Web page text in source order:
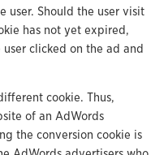
user. Should the user visit
has not yet expired,
clicked on the ad and
cookie. Thus,
of an AdWords
the conversion cookie is